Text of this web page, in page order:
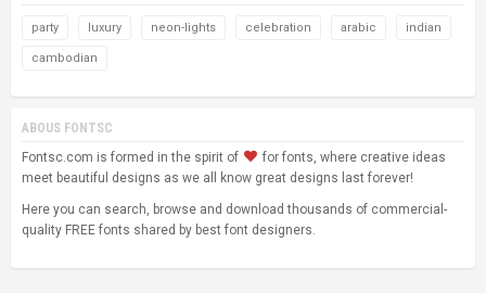
party luxury neon-lights celebration arabic indian
cambodian
ABOUS FONTSC
Fontsc.com is formed in the spirit of
for fonts, where creative ideas
meet beautiful designs as we all know great designs last forever!
Here you can search, browse and download thousands of commercial-
quality FREE fonts shared by best font designers.